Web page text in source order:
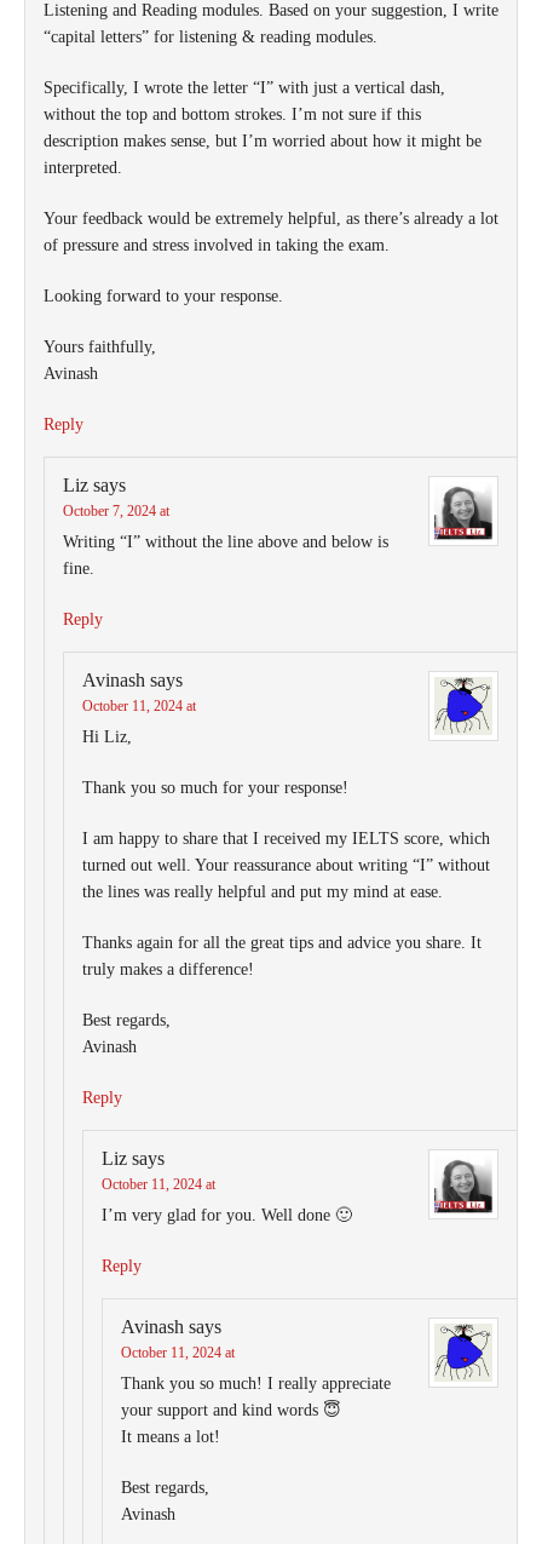
Listening and Reading modules. Based on your suggestion, I write
“capital letters” for listening & reading modules.
Specifically, I wrote the letter “I” with just a vertical dash,
without the top and bottom strokes. I’m not sure if this
description makes sense, but I’m worried about how it might be
interpreted.
Your feedback would be extremely helpful, as there’s already a lot
of pressure and stress involved in taking the exam.
Looking forward to your response.
Yours faithfully,
Avinash
Reply
Liz says
October 7, 2024 at
Writing “I” without the line above and below is
fine.
Reply
Avinash says
October 11, 2024 at
Hi Liz,
Thank you so much for your response!
I am happy to share that I received my IELTS score, which
turned out well. Your reassurance about writing “I” without
the lines was really helpful and put my mind at ease.
Thanks again for all the great tips and advice you share. It
truly makes a difference!
Best regards,
Avinash
Reply
Liz says
October 11, 2024 at
I’m very glad for you. Well done 🙂
Reply
Avinash says
October 11, 2024 at
Thank you so much! I really appreciate
your support and kind words 😇
It means a lot!
Best regards,
Avinash